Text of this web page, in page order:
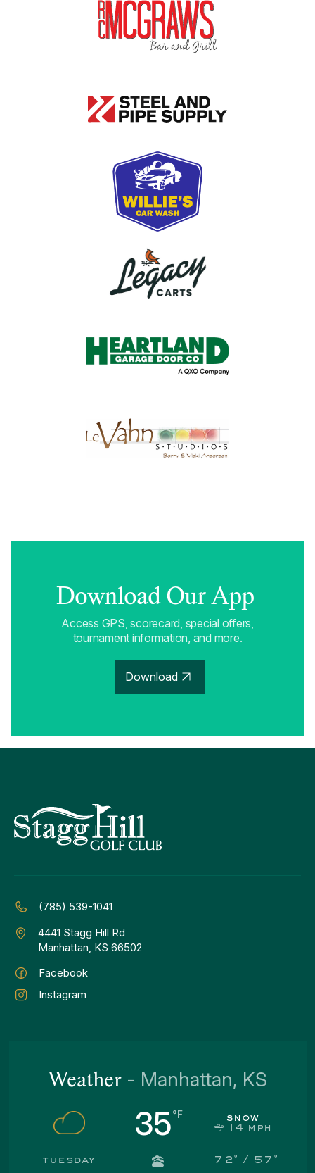
Download Our App
Access GPS, scorecard, special offers,
tournament information, and more.
Download
(785) 539-1041
4441 Stagg Hill Rd
Manhattan, KS 66502
Facebook
Instagram
Weather - Manhattan, KS
35
snow
14 mph
tuesday 72 ° / 57 °